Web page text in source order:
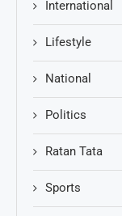
International
Lifestyle
National
Politics
Ratan Tata
Sports